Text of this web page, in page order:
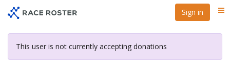
content
Sign in
This user is not currently accepting donations